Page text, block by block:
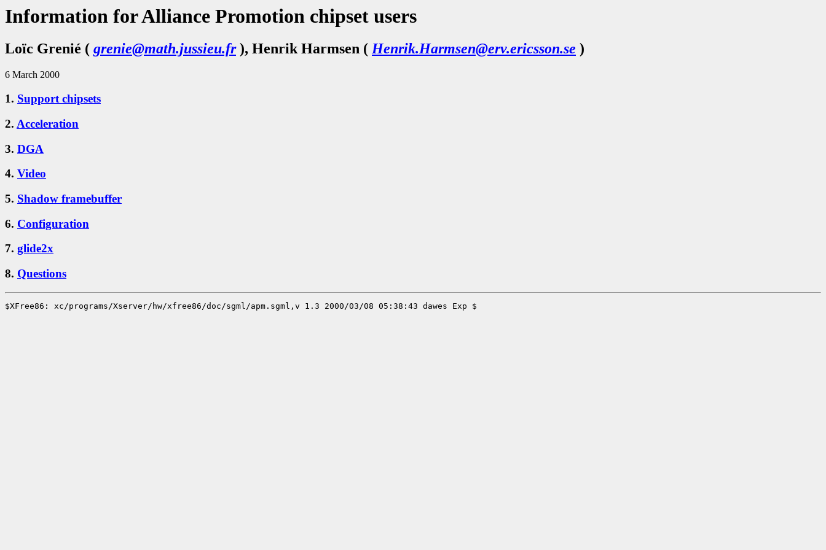
Information for Alliance Promotion chipset users
Loïc Grenié ( grenie@math.jussieu.fr), Henrik Harmsen ( Henrik.Harmsen@erv.ericsson.se )
6 March 2000
1. Support chipsets
2. Acceleration
3. DGA
4. Video
5. Shadow framebuffer
6. Configuration
7. glide2x
8. Questions